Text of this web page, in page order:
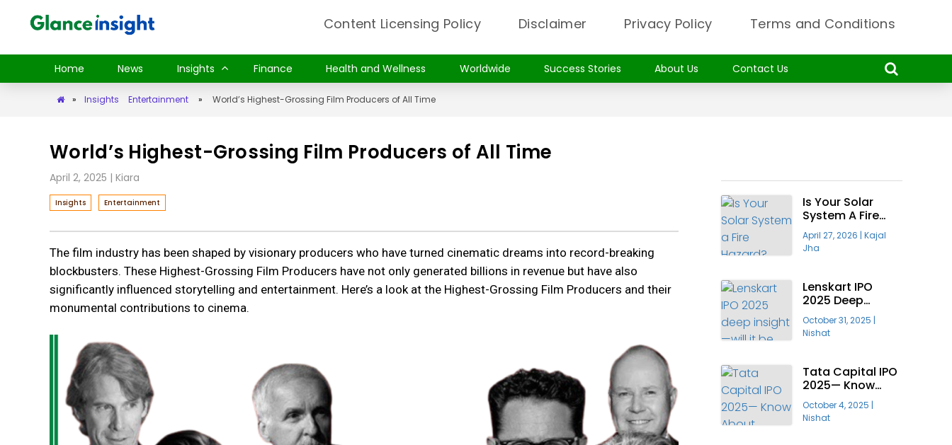
Content Licensing Policy Disclaimer Privacy Policy Terms and Conditions
Home News Insights Finance Health and Wellness Worldwide Success Stories About Us Contact Us
» Insights Entertainment » World’s Highest-Grossing Film Producers of All Time
World’s Highest-Grossing Film Producers of All Time
April 2, 2025 | Kiara
Insights Entertainment
The film industry has been shaped by visionary producers who have turned cinematic dreams into record-breaking
blockbusters. These Highest-Grossing Film Producers have not only generated billions in revenue but have also
significantly influenced storytelling and entertainment. Here’s a look at the Highest-Grossing Film Producers and their
monumental contributions to cinema.
Is Your Solar
System A Fire
Hazard? Why The
“Taiyora
Blueprint” Is The
To Go Solar
April 27, 2026 | Kajal
Jha
Lenskart IPO
2025 Deep
Insight—Will It Be
Profitable?
October 31, 2025 |
Nishat
Tata Capital IPO
2025— Know
About India’s
Largest Public
Offering
October 4, 2025 |
Nishat